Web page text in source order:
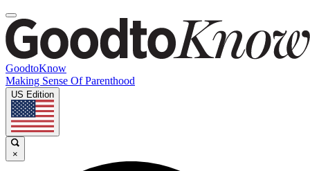
GoodtoKnow
Making Sense Of Parenthood
US Edition
×